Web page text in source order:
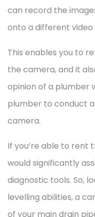
can record the
onto a different video
This enables you to
the camera, and it
opinion of a plumber
plumber to conduct
camera.
If you’re able to rent
would significantly
diagnostic tools. So,
levelling abilities, a
of your main drain